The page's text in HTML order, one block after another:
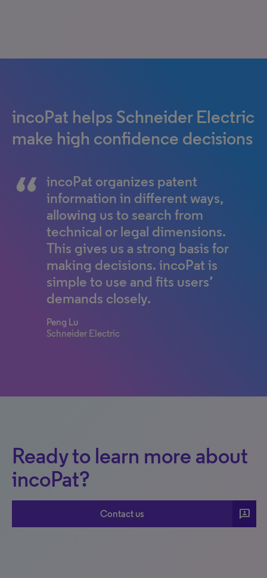
incoPat helps Schneider Electric
make high confidence decisions
incoPat organizes patent
information in different ways,
allowing us to search from
technical or legal dimensions.
This gives us a strong basis for
making decisions. incoPat is
simple to use and fits users’
demands closely.
Peng Lu
Schneider Electric
Ready to learn more about
incoPat?
Contact us 3p